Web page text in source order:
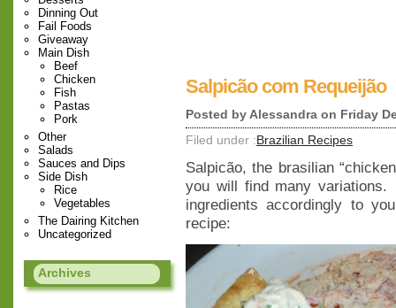
Dinning Out
Fail Foods
Giveaway
Main Dish
Beef
Chicken
Fish
Pastas
Pork
Other
Salads
Sauces and Dips
Side Dish
Rice
Vegetables
The Dairing Kitchen
Uncategorized
Archives
Salpicão com Requeijão
Posted by Alessandra on Friday
Filed under :Brazilian Recipes
Salpicão, the brasilian
you will find many
ingredients accordingly to
recipe: